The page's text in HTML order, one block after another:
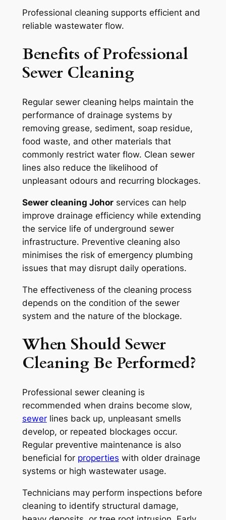
Professional cleaning supports efficient and
reliable wastewater flow.
Benefits of Professional
Sewer Cleaning
Regular sewer cleaning helps maintain the
performance of drainage systems by
removing grease, sediment, soap residue,
food waste, and other materials that
commonly restrict water flow. Clean sewer
lines also reduce the likelihood of
unpleasant odours and recurring blockages.
Sewer cleaning Johorservices can help
improve drainage efficiency while extending
the service life of underground sewer
infrastructure. Preventive cleaning also
minimises the risk of emergency plumbing
issues that may disrupt daily operations.
The effectiveness of the cleaning process
depends on the condition of the sewer
system and the nature of the blockage.
When Should Sewer
Cleaning Be Performed?
Professional sewer cleaning is
recommended when drains become slow,
sewerlines back up, unpleasant smells
develop, or repeated blockages occur.
Regular preventive maintenance is also
beneficial for properties with older drainage
systems or high wastewater usage.
Technicians may perform inspections before
cleaning to identify structural damage,